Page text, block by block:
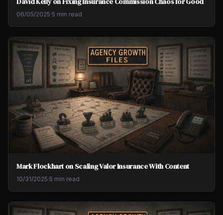
06/05/2025·5 min read
Mark Flockhart on Scaling Valor Insurance With Content
10/31/2025·5 min read